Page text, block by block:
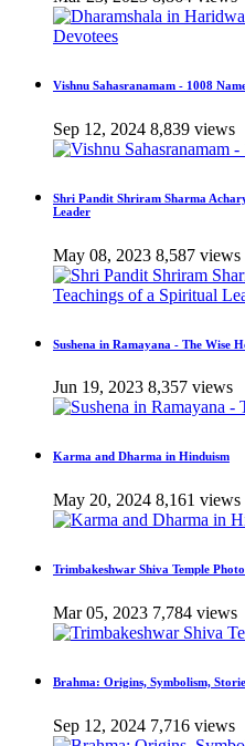
Vishnu Sahasranamam - 1008
Sep 12, 2024 8,839 views
Shri Pandit Shriram Sharma
Leader
May 08, 2023 8,587 views
Sushena in Ramayana - The Wise
Jun 19, 2023 8,357 views
Karma and Dharma in Hinduism
May 20, 2024 8,161 views
Trimbakeshwar Shiva Temple
Mar 05, 2023 7,784 views
Brahma: Origins, Symbolism,
Sep 12, 2024 7,716 views